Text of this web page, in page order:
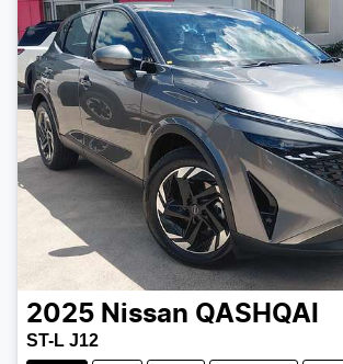
2025 Nissan QASHQAI
ST-L J12